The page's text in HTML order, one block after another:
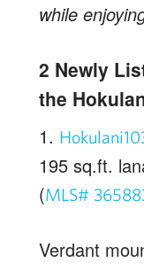
while
2 Newly
the
1.
195 sq.ft.
(MLS#
Verdant